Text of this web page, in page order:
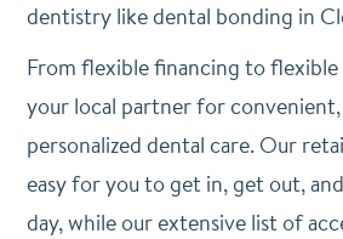
dentistry like dental bonding in
From flexible financing to flexible
your local partner for
personalized dental care. Our
easy for you to get in, get out,
day, while our extensive list of